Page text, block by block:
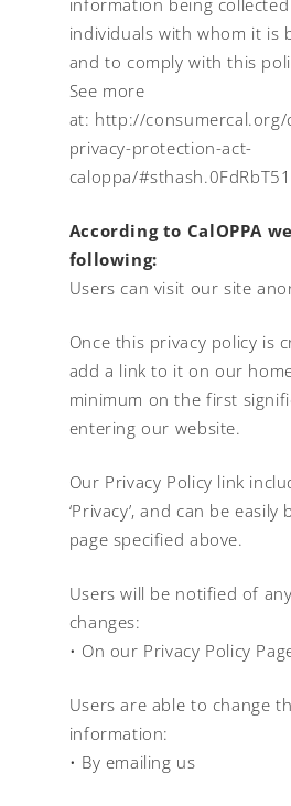
individuals with whom it is
and to comply with this
See more
at: http://
privacy-protection-act-
caloppa/
According to CalOPPA
following:
Users can visit our site
Once this privacy policy is
add a link to it on our
minimum on the first
entering our website.
Our Privacy Policy link
‘Privacy’, and can be
page specified above.
Users will be notified of
changes:
• On our Privacy Policy
Users are able to change
information:
• By emailing us